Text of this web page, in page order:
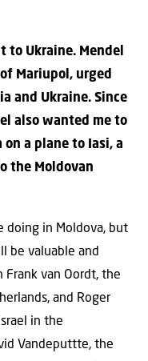
to Ukraine. Mendel
Mariupol, urged
and Ukraine. Since
also wanted me to
on a plane to Iasi, a
the Moldovan
doing in Moldova, but
be valuable and
Frank van Oordt, the
and Roger
in the
Vandeputtte, the